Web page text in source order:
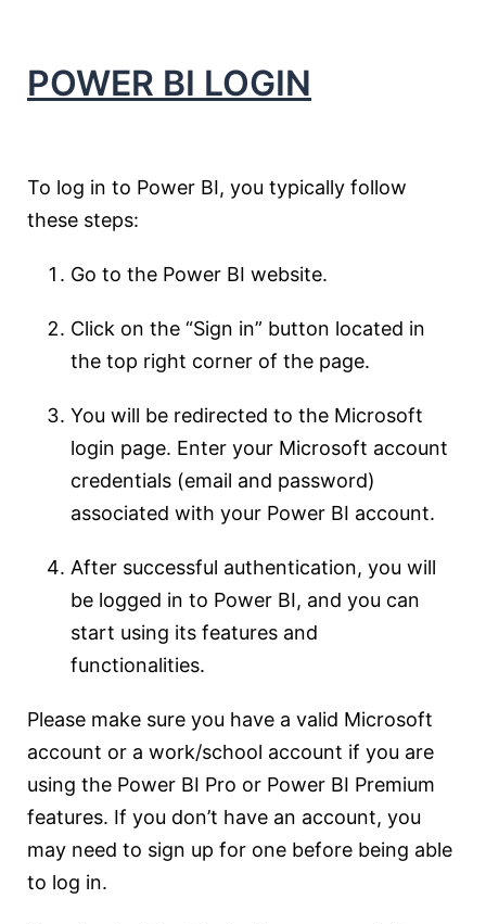
POWER BI LOGIN
To log in to Power BI, you typically follow
these steps:
Go to the Power BI website.
Click on the “Sign in” button located in
the top right corner of the page.
You will be redirected to the Microsoft
login page. Enter your Microsoft account
credentials (email and password)
associated with your Power BI account.
After successful authentication, you will
be logged in to Power BI, and you can
start using its features and
functionalities.
Please make sure you have a valid Microsoft
account or a work/school account if you are
using the Power BI Pro or Power BI Premium
features. If you don’t have an account, you
may need to sign up for one before being able
to log in.